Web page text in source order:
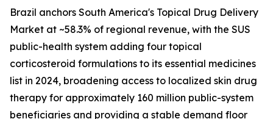
Brazil anchors South America's Topical Drug Delivery
Market at ~58.3% of regional revenue, with the SUS
public-health system adding four topical
corticosteroid formulations to its essential medicines
list in 2024, broadening access to localized skin drug
therapy for approximately 160 million public-system
beneficiaries and providing a stable demand floor